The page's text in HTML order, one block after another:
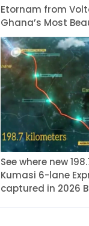
Etornam from
Ghana’s Most
See where new
Kumasi 6-lane
captured in 2026